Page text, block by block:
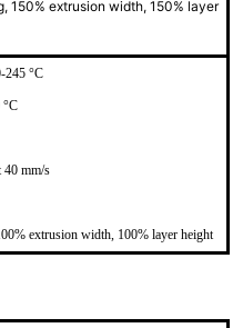
150% extrusion width, 150% layer
245 °C
°C
40 mm/s
extrusion width, 100% layer height